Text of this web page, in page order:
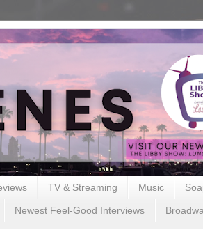
TV & Streaming Music
Newest Feel-Good Interviews